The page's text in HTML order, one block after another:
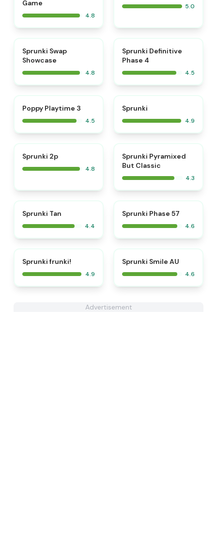
Game
4.8
5.0
Sprunki Swap
Showcase
4.8
Sprunki Definitive
Phase 4
4.5
Poppy Playtime 3
4.5
Sprunki
4.9
Sprunki 2p
4.8
Sprunki Pyramixed
But Classic
4.3
Sprunki Tan
4.4
Sprunki Phase 57
4.6
Sprunki frunki!
4.9
Sprunki Smile AU
4.6
Advertisement